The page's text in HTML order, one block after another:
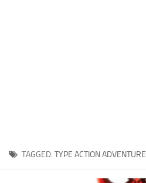
TAGGED: TYPE ACTION ADVENTURE